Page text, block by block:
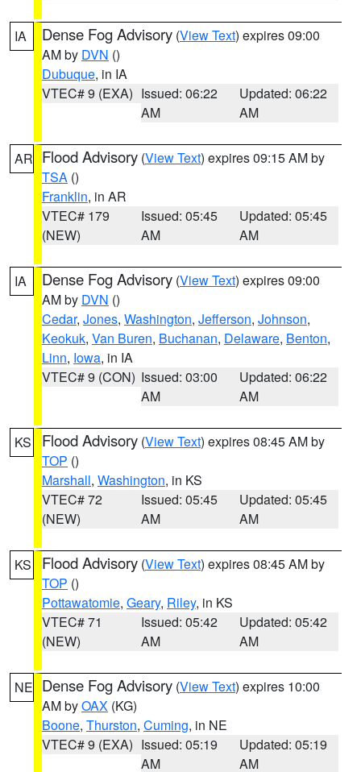
IA Dense Fog Advisory (View Text) expires 09:00
AM by DVN ()
Dubuque, in IA
VTEC# 9 (EXA) Issued: 06:22
AM
Updated: 06:22
AM
AR Flood Advisory (View Text) expires 09:15 AM by
TSA ()
Franklin, in AR
VTEC# 179
(NEW)
Issued: 05:45
AM
Updated: 05:45
AM
IA Dense Fog Advisory (View Text) expires 09:00
AM by DVN ()
Cedar, Jones, Washington, Jefferson, Johnson,
Keokuk, Van Buren, Buchanan, Delaware, Benton,
Linn, Iowa, in IA
VTEC# 9 (CON) Issued: 03:00
AM
Updated: 06:22
AM
KS Flood Advisory (View Text) expires 08:45 AM by
TOP ()
Marshall, Washington, in KS
VTEC# 72
(NEW)
Issued: 05:45
AM
Updated: 05:45
AM
KS Flood Advisory (View Text) expires 08:45 AM by
TOP ()
Pottawatomie, Geary, Riley, in KS
VTEC# 71
(NEW)
Issued: 05:42
AM
Updated: 05:42
AM
NE Dense Fog Advisory (View Text) expires 10:00
AM byOAX (KG)
Boone, Thurston, Cuming, in NE
VTEC# 9 (EXA) Issued: 05:19
AM
Updated: 05:19
AM